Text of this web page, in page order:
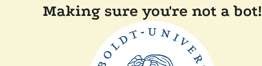
Making sure you're not a bot!